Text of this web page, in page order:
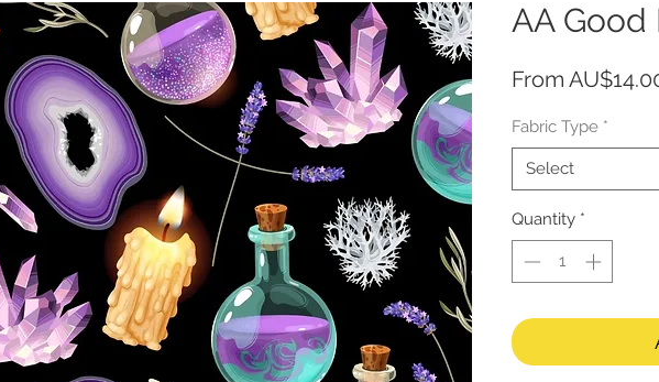
AA Good
From
Fabric Type *
Select
Quantity *